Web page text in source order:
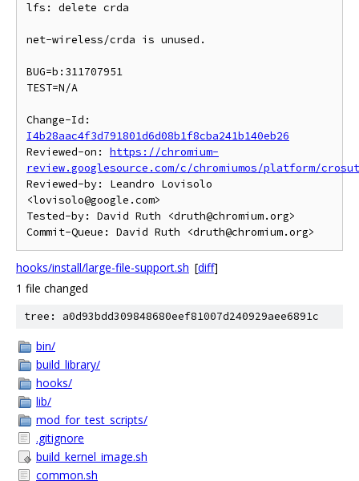
lfs: delete crda
net-wireless/crda is unused.
BUG=b:311707951
TEST=N/A
I4b28aac4f3d791801d6d08b1f8cba241b140eb26
Reviewed-on: https://chromium-
review.googlesource.com/c/chromiumos/platform/
Reviewed-by: Leandro Lovisolo
<lovisolo@google.com>
Tested-by: David Ruth <druth@chromium.org>
hooks/install/large-file-support.sh [diff]
1 file changed
tree: a0d93bdd309848680eef81007d240929aee6891c
bin/
build_library/
hooks/
lib/
mod_for_test_scripts/
.gitignore
build_kernel_image.sh
common.sh